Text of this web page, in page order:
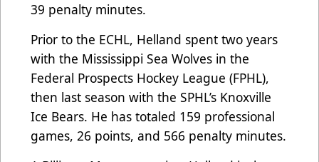
39 penalty minutes.
Prior to the ECHL, Helland spent two years
with the Mississippi Sea Wolves in the
Federal Prospects Hockey League (FPHL),
then last season with the SPHL’s Knoxville
Ice Bears. He has totaled 159 professional
games, 26 points, and 566 penalty minutes.